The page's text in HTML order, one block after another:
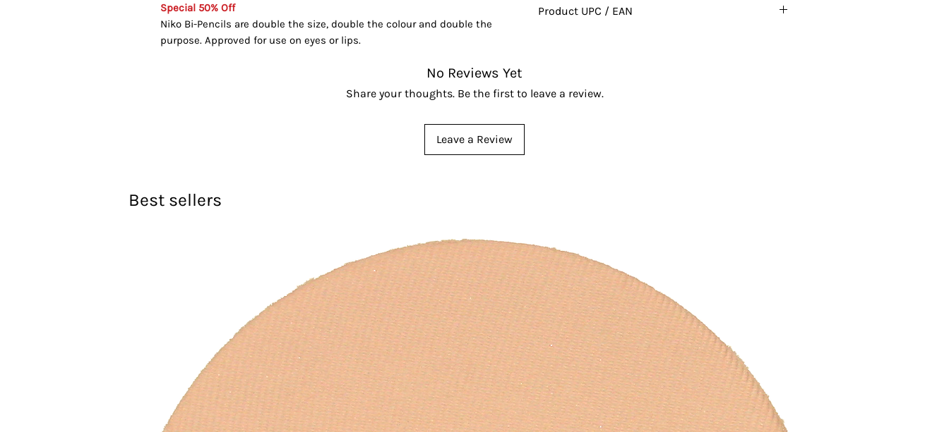
Special 50% Off
Niko Bi-Pencils are double the size, double the colour and double the
purpose. Approved for use on eyes or lips.
Product UPC / EAN
No Reviews Yet
Share your thoughts. Be the first to leave a review.
Leave a Review
Best sellers